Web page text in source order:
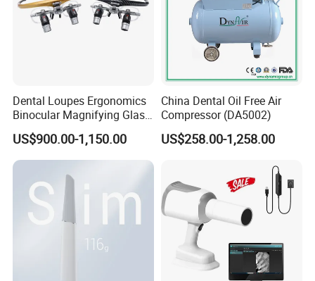
Dental Loupes Ergonomics
Binocular Magnifying Glass
Medical Magnifiers
US$900.00-1,150.00
China Dental Oil Free Air
Compressor (DA5002)
US$258.00-1,258.00